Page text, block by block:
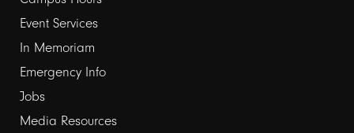
1
Event Services
In Memoriam
Emergency Info
Jobs
Media Resources